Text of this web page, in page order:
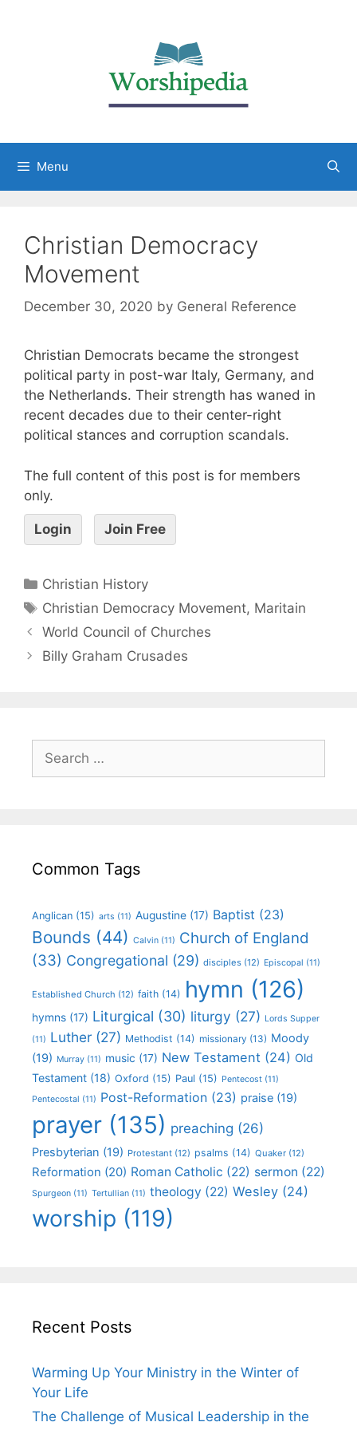
Menu
Christian Democracy
Movement
December 30, 2020 by General Reference
Christian Democrats became the strongest
political party in post-war Italy, Germany, and
the Netherlands. Their strength has waned in
recent decades due to their center-right
political stances and corruption scandals.
The full content of this post is for members
only.
Login Join Free
Christian History
Christian Democracy Movement, Maritain
World Council of Churches
Billy Graham Crusades
Common Tags
Anglican (15) arts (11) Augustine (17) Baptist (23)
Bounds (44) Calvin (11) Church of England
(33) Congregational (29) disciples (12) Episcopal (11)
Established Church (12) faith (14) hymn (126)
hymns (17) Liturgical (30) liturgy (27) Lords Supper
(11) Luther (27) Methodist (14) missionary (13) Moody
(19) Murray (11) music (17) New Testament (24) Old
Testament (18) Oxford (15) Paul (15) Pentecost (11)
Pentecostal (11) Post-Reformation (23) praise (19)
prayer (135) preaching (26)
Presbyterian (19) Protestant (12) psalms (14) Quaker (12)
Reformation (20) Roman Catholic (22) sermon (22)
Spurgeon (11) Tertullian (11) theology (22) Wesley (24)
worship (119)
Recent Posts
Warming Up Your Ministry in the Winter of
Your Life
The Challenge of Musical Leadership in the